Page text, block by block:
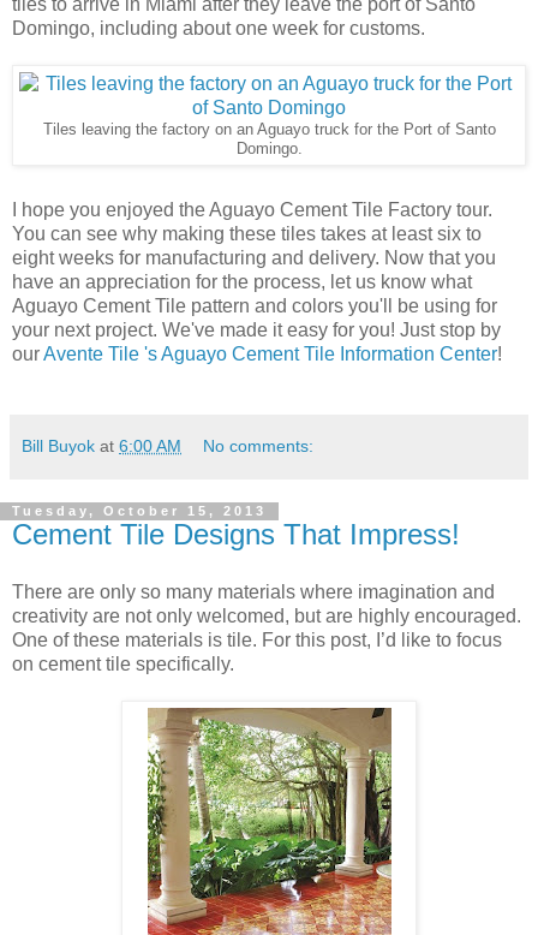
Domingo, including about one week for customs.
Tiles leaving the factory on an Aguayo truck for the Port of Santo
Domingo.
I hope you enjoyed the Aguayo Cement Tile Factory tour.
You can see why making these tiles takes at least six to
eight weeks for manufacturing and delivery. Now that you
have an appreciation for the process, let us know what
Aguayo Cement Tile pattern and colors you'll be using for
your next project. We've made it easy for you! Just stop by
ourAvente Tile 's Aguayo Cement Tile Information Center!
Bill Buyok at 6:00 AM No comments:
Tuesday, October 15, 2013
Cement Tile Designs That Impress!
There are only so many materials where imagination and
creativity are not only welcomed, but are highly encouraged.
One of these materials is tile. For this post, I’d like to focus
on cement tile specifically.